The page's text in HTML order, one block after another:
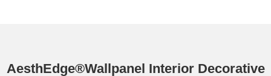
AesthEdge®Wallpanel Interior Decorative